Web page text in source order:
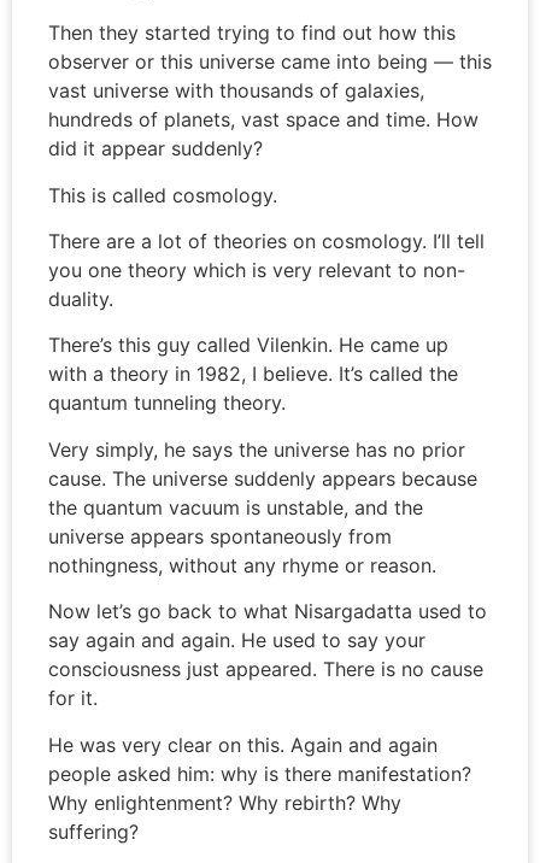
Then they started trying to find out how this
observer or this universe came into being — this
vast universe with thousands of galaxies,
hundreds of planets, vast space and time. How
did it appear suddenly?
This is called cosmology.
There are a lot of theories on cosmology. I’ll tell
you one theory which is very relevant to non-
duality.
There’s this guy called Vilenkin. He came up
with a theory in 1982, I believe. It’s called the
quantum tunneling theory.
Very simply, he says the universe has no prior
cause. The universe suddenly appears because
the quantum vacuum is unstable, and the
universe appears spontaneously from
nothingness, without any rhyme or reason.
Now let’s go back to what Nisargadatta used to
say again and again. He used to say your
consciousness just appeared. There is no cause
for it.
He was very clear on this. Again and again
people asked him: why is there manifestation?
Why enlightenment? Why rebirth? Why
suffering?